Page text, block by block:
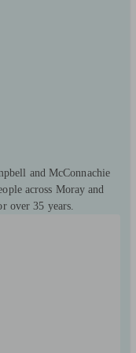
and McConnachie
across Moray and
over 35 years.